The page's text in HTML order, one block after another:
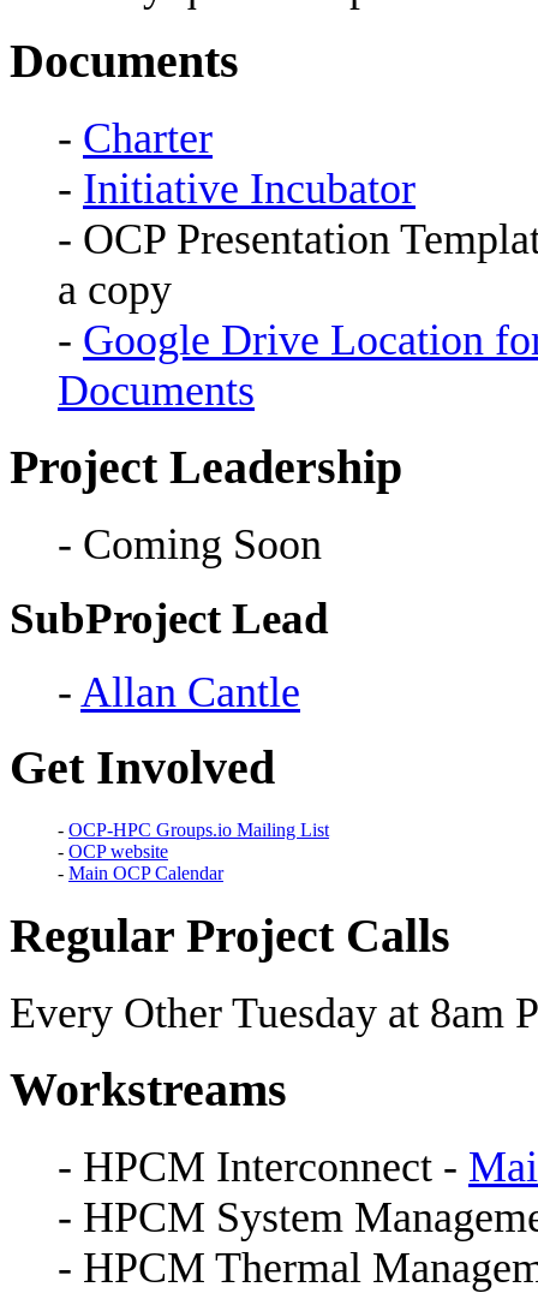
Documents
- Charter
- Initiative Incubator
- OCP Presentation
a copy
- Google Drive Location
Documents
Project Leadership
- Coming Soon
SubProject Lead
- Allan Cantle
Get Involved
- OCP-HPC Groups.io Mailing List
- OCP website
- Main OCP Calendar
Regular Project Calls
Every Other Tuesday at 8am
Workstreams
- HPCM Interconnect -
- HPCM System
- HPCM Thermal